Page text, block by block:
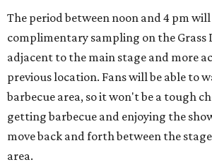
The period between noon and 4 pm
complimentary sampling on the Grass
adjacent to the main stage and more
previous location. Fans will be able to
barbecue area, so it won't be a tough
getting barbecue and enjoying the
move back and forth between the
area.